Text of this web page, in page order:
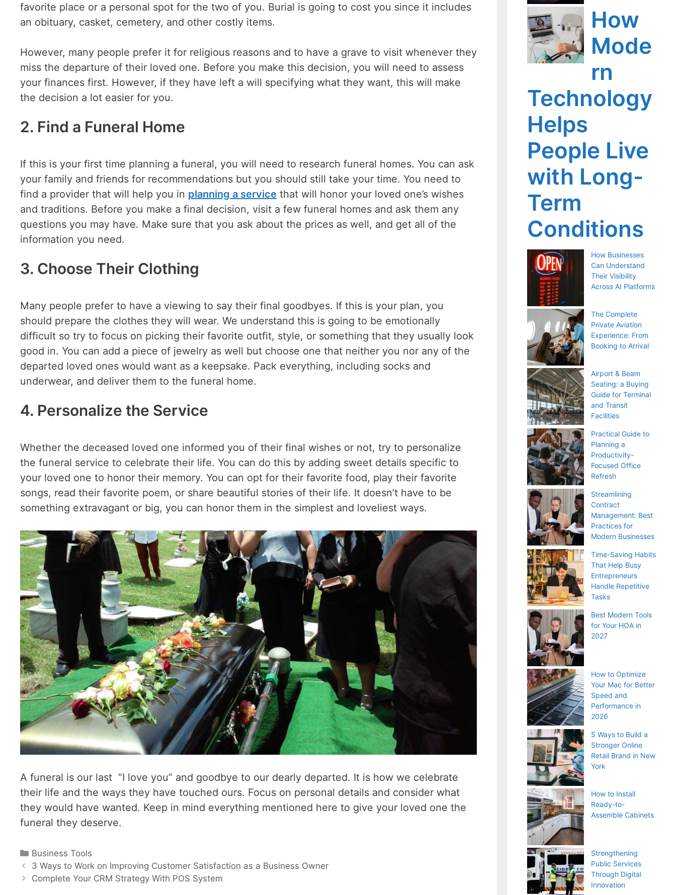
favorite place or a personal spot for the two of you. Burial is going to cost you since it includes
an obituary, casket, cemetery, and other costly items.
However, many people prefer it for religious reasons and to have a grave to visit whenever they
miss the departure of their loved one. Before you make this decision, you will need to assess
your finances first. However, if they have left a will specifying what they want, this will make
the decision a lot easier for you.
2. Find a Funeral Home
If this is your first time planning a funeral, you will need to research funeral homes. You can ask
your family and friends for recommendations but you should still take your time. You need to
find a provider that will help you in planning a service that will honor your loved one’s wishes
and traditions. Before you make a final decision, visit a few funeral homes and ask them any
questions you may have. Make sure that you ask about the prices as well, and get all of the
information you need.
3. Choose Their Clothing
Many people prefer to have a viewing to say their final goodbyes. If this is your plan, you
should prepare the clothes they will wear. We understand this is going to be emotionally
difficult so try to focus on picking their favorite outfit, style, or something that they usually look
good in. You can add a piece of jewelry as well but choose one that neither you nor any of the
departed loved ones would want as a keepsake. Pack everything, including socks and
underwear, and deliver them to the funeral home.
4. Personalize the Service
Whether the deceased loved one informed you of their final wishes or not, try to personalize
the funeral service to celebrate their life. You can do this by adding sweet details specific to
your loved one to honor their memory. You can opt for their favorite food, play their favorite
songs, read their favorite poem, or share beautiful stories of their life. It doesn’t have to be
something extravagant or big, you can honor them in the simplest and loveliest ways.
A funeral is our last “I love you” and goodbye to our dearly departed. It is how we celebrate
their life and the ways they have touched ours. Focus on personal details and consider what
they would have wanted. Keep in mind everything mentioned here to give your loved one the
funeral they deserve.
Categories
Business Tools
Post
navigation
3 Ways to Work on Improving Customer Satisfaction as a Business Owner
Complete Your CRM Strategy With POS System
How
Mode
rn
Technology
Helps
People Live
with Long-
Term
Conditions
How Businesses
Can Understand
Their Visibility
Across AI Platforms
The Complete
Private Aviation
Experience: From
Booking to Arrival
Airport & Beam
Seating: a Buying
Guide for Terminal
and Transit
Facilities
Practical Guide to
Planning a
Productivity-
Focused Office
Refresh
Streamlining
Contract
Management: Best
Practices for
Modern Businesses
Time-Saving Habits
That Help Busy
Entrepreneurs
Handle Repetitive
Tasks
Best Modern Tools
for Your HOA in
2027
How to Optimize
Your Mac for Better
Speed and
Performance in
2026
5 Ways to Build a
Stronger Online
Retail Brand in New
York
How to Install
Ready-to-
Assemble Cabinets
Strengthening
Public Services
Through Digital
Innovation